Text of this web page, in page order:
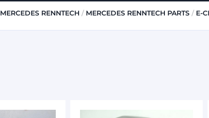
MERCEDES RENNTECH / MERCEDES RENNTECH PARTS / E-